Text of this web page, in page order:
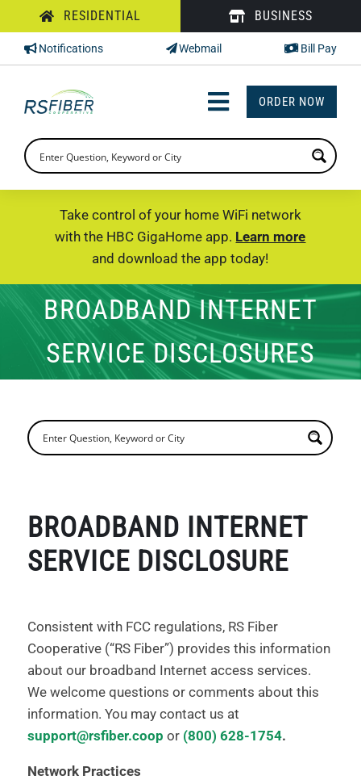
to
content
RESIDENTIAL BUSINESS
Notifications Webmail Bill Pay
Toggle
Navigation
INTERNET
PHONE
SUPPORT
CHECK PRICING
ORDER NOW
Take control of your home WiFi network
with the HBC GigaHome app. Learn more
and download the app today!
BROADBAND INTERNET
SERVICE DISCLOSURES
BROADBAND INTERNET
SERVICE DISCLOSURE
Consistent with FCC regulations, RS Fiber
Cooperative (“RS Fiber”) provides this information
about our broadband Internet access services.
We welcome questions or comments about this
information. You may contact us at
support@rsfiber.coop or (800) 628-1754.
Network Practices